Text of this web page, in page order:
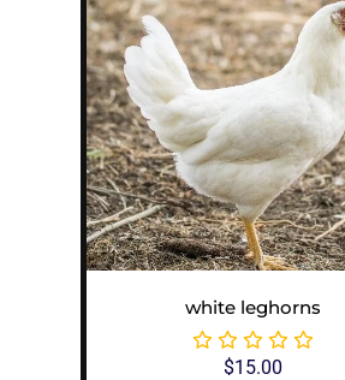
white leghorns
$15.00